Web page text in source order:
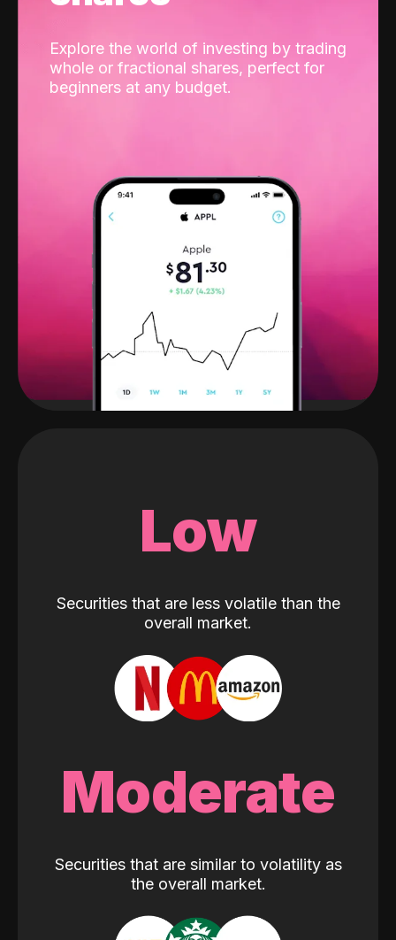
Explore the world of investing by trading
whole or fractional shares, perfect for
beginners at any budget.
Low
Securities that are less volatile than the
overall market.
Moderate
Securities that are similar to volatility as
the overall market.